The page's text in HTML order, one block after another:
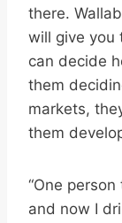
there.
will give you
can decide
them
markets,
them
“One
and now I